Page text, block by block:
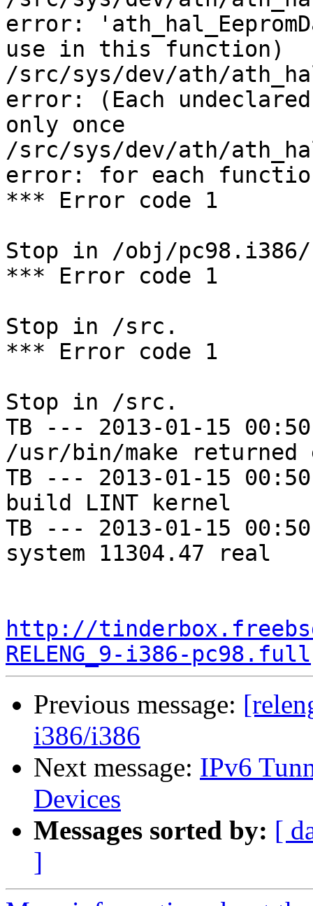
error:
use in this function)
/src/sys/dev/ath/
error: (Each
only once
/src/sys/dev/ath/
error: for each
*** Error code 1
Stop in /obj/
*** Error code 1
Stop in /src.
*** Error code 1
Stop in /src.
TB --- 2013-01-15
/usr/bin/make
TB --- 2013-01-15
build LINT kernel
TB --- 2013-01-15
system 11304.47 real
http://
RELENG_9-i386-pc98.full
Previous message:
i386/i386
Next message: IPv6
Devices
Messages sorted by: [
]